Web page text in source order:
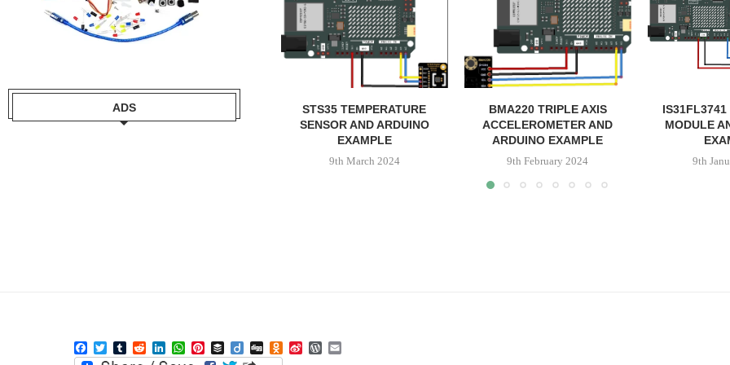
STS35 TEMPERATURE
SENSOR AND ARDUINO
EXAMPLE
9th March 2024
BMA220 TRIPLE AXIS
ACCELEROMETER AND
ARDUINO EXAMPLE
9th February 2024
IS31FL3741
MODULE
9th
ADS
Facebook
TwitterTumblrRedditLinkedInWhatsApp
PinterestBufferDiigoDigg Odnoklassniki
Sina WordPress